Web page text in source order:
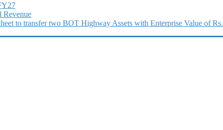
Revenue
to transfer two BOT Highway Assets with Enterprise Value of